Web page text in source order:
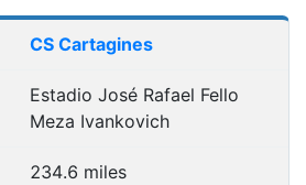
CS Cartagines
Estadio José Rafael Fello
Meza Ivankovich
234.6 miles